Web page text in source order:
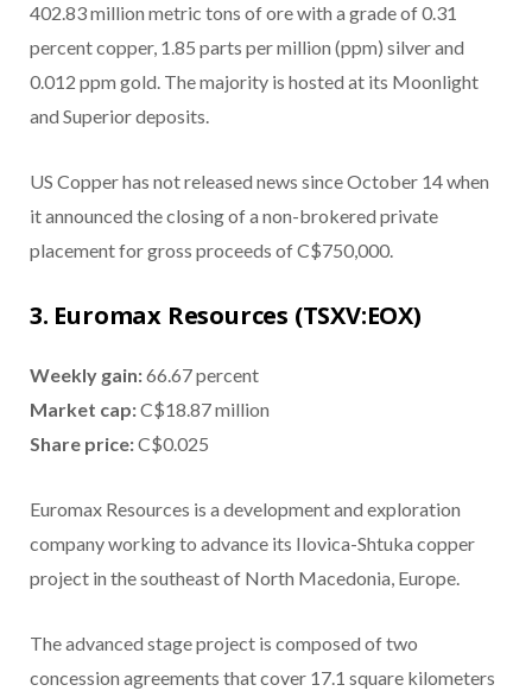
402.83 million metric tons of ore with a grade of 0.31
percent copper, 1.85 parts per million (ppm) silver and
0.012 ppm gold. The majority is hosted at its Moonlight
and Superior deposits.
US Copper has not released news since October 14 when
it announced the closing of a non-brokered private
placement for gross proceeds of C$750,000.
3. Euromax Resources (TSXV:EOX)
Weekly gain:66.67 percent
Market cap:C$18.87 million
Share price:C$0.025
Euromax Resources is a development and exploration
company working to advance its Ilovica-Shtuka copper
project in the southeast of North Macedonia, Europe.
The advanced stage project is composed of two
concession agreements that cover 17.1 square kilometers